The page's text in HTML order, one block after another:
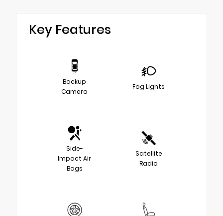
Key Features
Backup
Camera
Fog Lights
Side-
Impact Air
Bags
Satellite
Radio